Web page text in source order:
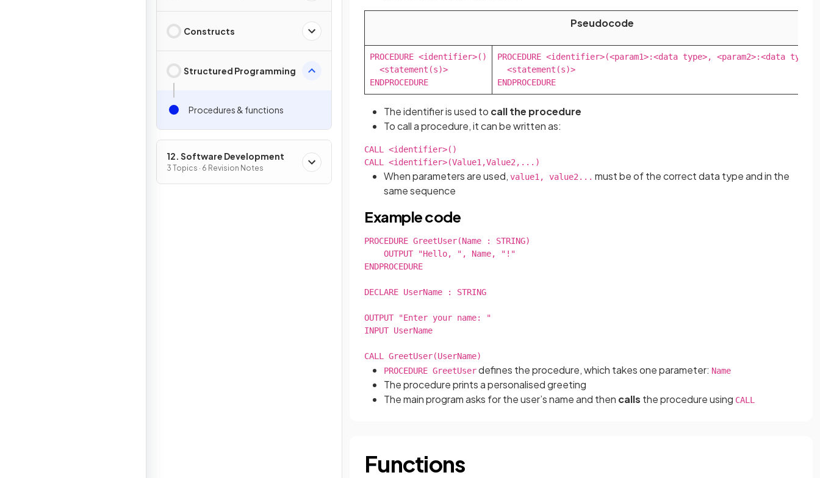
Constructs
Structured Programming
Procedures & functions
12. Software Development
3 Topics · 6 Revision Notes
Pseudocode
PROCEDURE <identifier>()
  <statement(s)>
ENDPROCEDURE
PROCEDURE <identifier>(<param1>:<data type>, <param2>:<data
  <statement(s)>
ENDPROCEDURE
The identifier is used to call the procedure
To call a procedure, it can be written as:
CALL <identifier>()
CALL <identifier>(Value1,Value2,...)
When parameters are used, value1, value2... must be of the correct data type and in the
same sequence
Example code
PROCEDURE GreetUser(Name : STRING)
    OUTPUT "Hello, ", Name, "!"
ENDPROCEDURE
DECLARE UserName : STRING
OUTPUT "Enter your name: "
INPUT UserName
CALL GreetUser(UserName)
PROCEDURE GreetUserdefines the procedure, which takes one parameter: Name
The procedure prints a personalised greeting
The main program asks for the user’s name and then calls the procedure using CALL
Functions